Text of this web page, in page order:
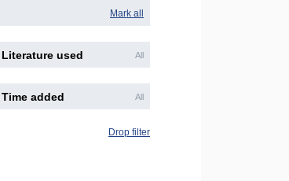
Mark all
Literature used All
Time added All
Drop filter